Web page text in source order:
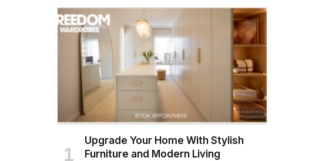
Upgrade Your Home With Stylish
Furniture and Modern Living